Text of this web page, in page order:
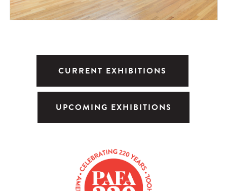
CURRENT EXHIBITIONS
UPCOMING EXHIBITIONS